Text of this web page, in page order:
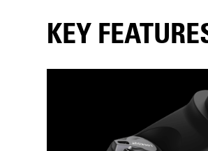
KEY